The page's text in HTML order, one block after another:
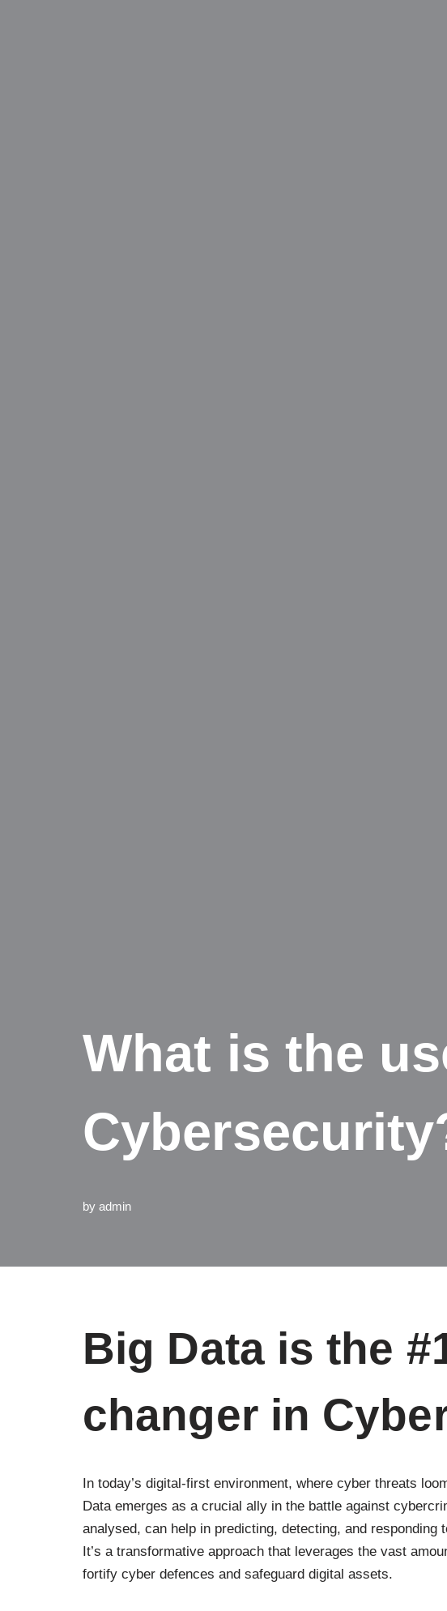
What is the
by admin
Big Data is the
changer in
In today’s digital-first environment, where cyber threats
Data emerges as a crucial ally in the battle against
analysed, can help in predicting, detecting, and
It’s a transformative approach that leverages the vast
fortify cyber defences and safeguard digital assets.